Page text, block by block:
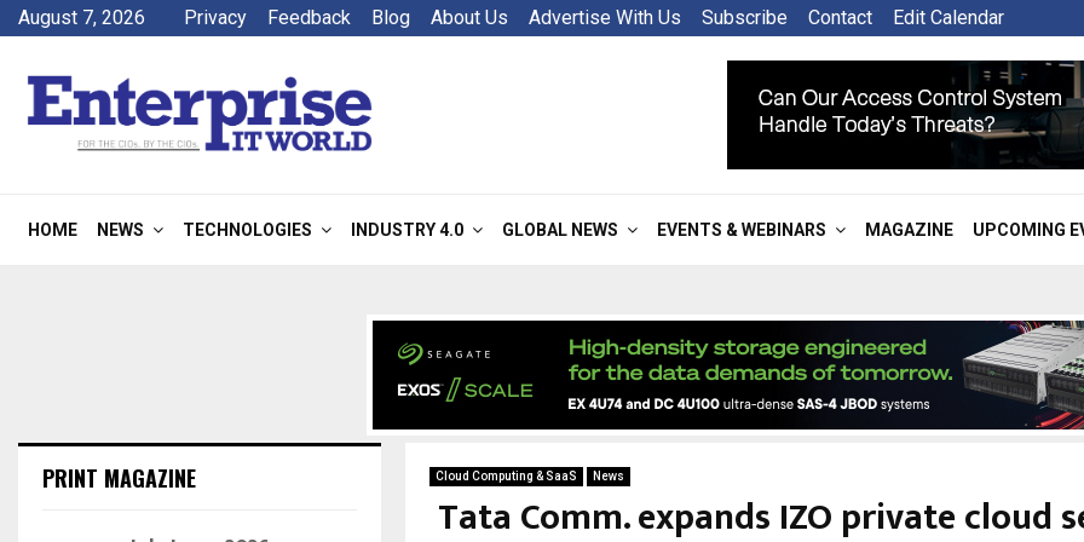
August 7, 2026 Privacy Feedback Blog About Us Advertise With Us Subscribe Contact Edit Calendar
HOME NEWS TECHNOLOGIES INDUSTRY 4.0 GLOBAL NEWS EVENTS & WEBINARS MAGAZINE UPCOMING
Cloud Computing & SaaS News
Tata Comm. expands IZO private cloud
PRINT MAGAZINE